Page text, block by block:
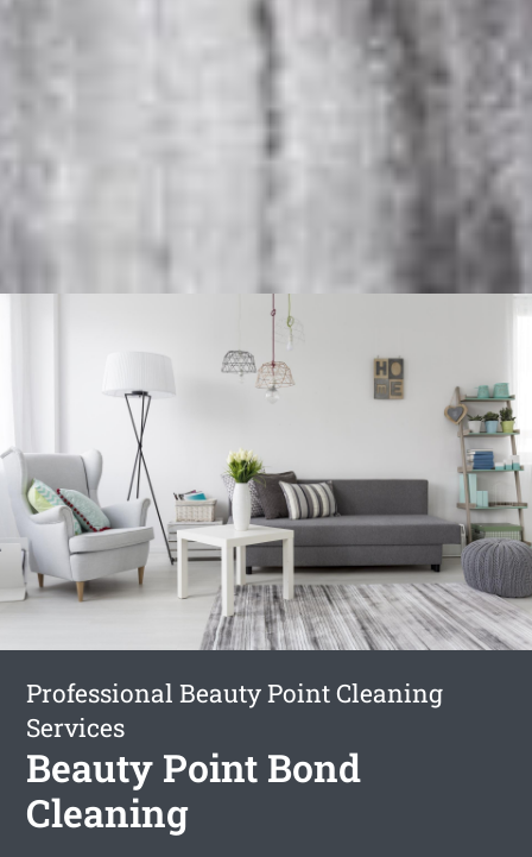
Professional Beauty Point Cleaning
Services
Beauty Point Bond
Cleaning